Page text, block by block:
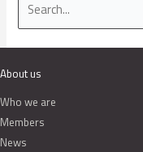
About us
Who we are
Members
News